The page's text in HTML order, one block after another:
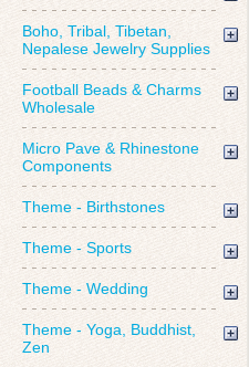
Boho, Tribal, Tibetan,
Nepalese Jewelry Supplies
Football Beads & Charms
Wholesale
Micro Pave & Rhinestone
Components
Theme - Birthstones
Theme - Sports
Theme - Wedding
Theme - Yoga, Buddhist,
Zen